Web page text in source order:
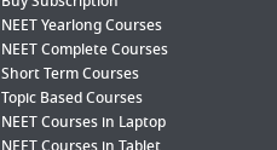
NEET Yearlong Courses
NEET Complete Courses
Short Term Courses
Topic Based Courses
NEET Courses in Laptop